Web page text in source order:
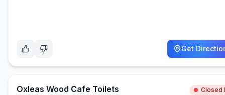
Get
Oxleas Wood Cafe Toilets Closed